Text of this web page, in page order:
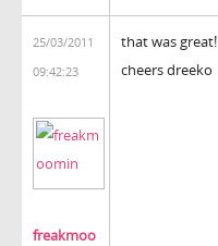
25/03/2011
09:42:23
freakmoo
that was great!
cheers dreeko